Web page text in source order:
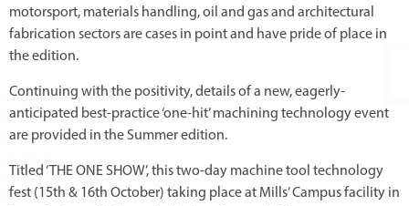
motorsport, materials handling, oil and gas and architectural
fabrication sectors are cases in point and have pride of place in
the edition.
Continuing with the positivity, details of a new, eagerly-
anticipated best-practice ‘one-hit’ machining technology event
are provided in the Summer edition.
Titled ‘THE ONE SHOW’, this two-day machine tool technology
fest (15th & 16th October) taking place at Mills’ Campus facility in